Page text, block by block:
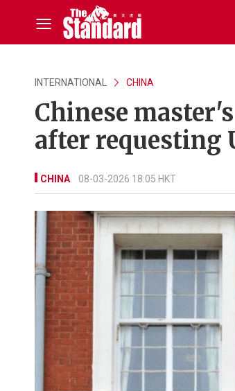
INTERNATIONAL CHINA
Chinese
after requesting
CHINA 08-03-2026 18:05 HKT